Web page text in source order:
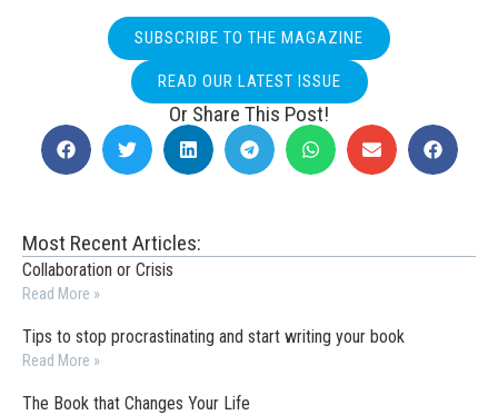
SUBSCRIBE TO THE MAGAZINE
READ OUR LATEST ISSUE
Or Share This Post!
Most Recent Articles:
Collaboration or Crisis
Read More »
Tips to stop procrastinating and start writing your book
Read More »
The Book that Changes Your Life